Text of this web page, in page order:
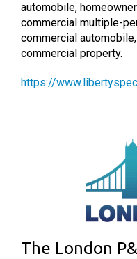
automobile,
commercial multiple-
commercial
commercial property.
https://
The London